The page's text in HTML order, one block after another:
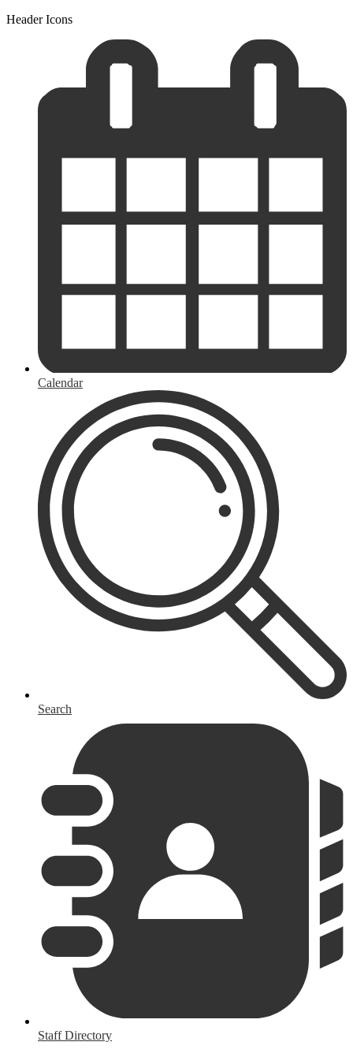
Header Icons
Calendar
Search
Staff Directory